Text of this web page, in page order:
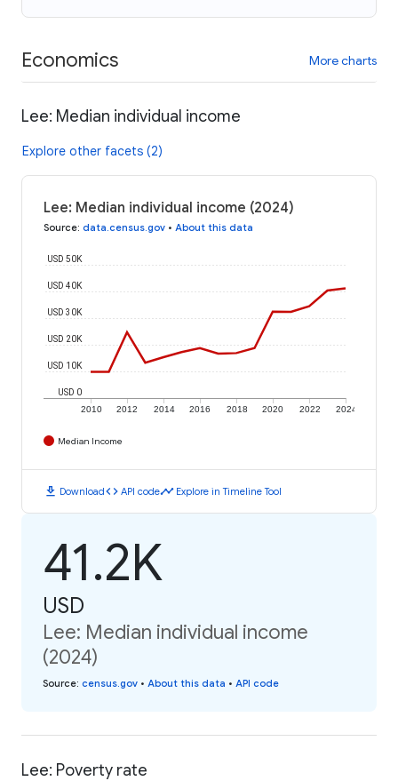
Economics More charts
Lee: Median individual income
Explore other facets (2)
Lee: Median individual income (2024)
Source: data.census.gov • About this data
2010 2012 2014 2016 2018 2020 2022 2024
USD 0
USD 10K
USD 20K
USD 30K
USD 40K
USD 50K
Median Income
download Downloadcode API codetimeline Explore in Timeline Tool
41.2K
USD
Lee: Median individual income
(2024)
Source: census.gov • About this data • API code
Lee: Poverty rate